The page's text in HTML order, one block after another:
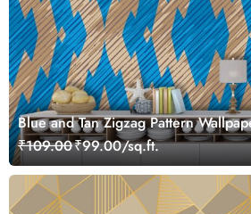
Blue and Tan Zigzag Pattern
₹109.00₹99.00/sq.ft.